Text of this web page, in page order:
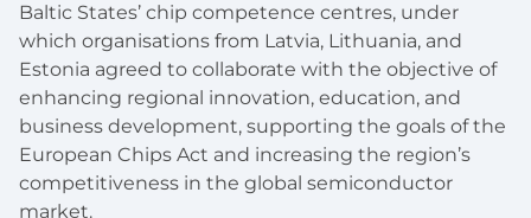
Baltic States’ chip competence centres, under
which organisations from Latvia, Lithuania, and
Estonia agreed to collaborate with the objective of
enhancing regional innovation, education, and
business development, supporting the goals of the
European Chips Act and increasing the region’s
competitiveness in the global semiconductor
market.